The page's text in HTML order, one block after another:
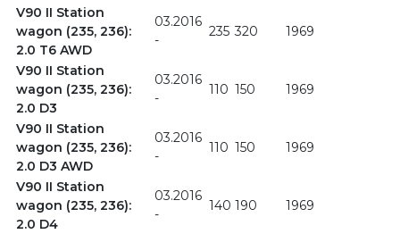
V90 II Station
wagon (235, 236):
2.0 T6 AWD
03.2016
-
235 320 1969
V90 II Station
wagon (235, 236):
2.0 D3
03.2016
-
110 150 1969
V90 II Station
wagon (235, 236):
2.0 D3 AWD
03.2016
-
110 150 1969
V90 II Station
wagon (235, 236):
2.0 D4
03.2016
-
140 190 1969